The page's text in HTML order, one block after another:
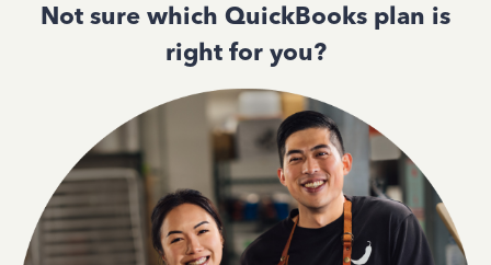
Not sure which QuickBooks plan is
right for you?